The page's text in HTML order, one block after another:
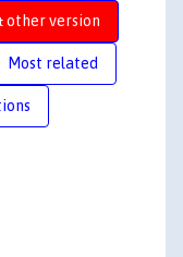
other version
Most related